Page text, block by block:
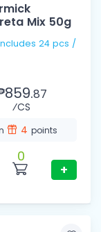
Mix 50g
87
⁄CS
4 points
0
+